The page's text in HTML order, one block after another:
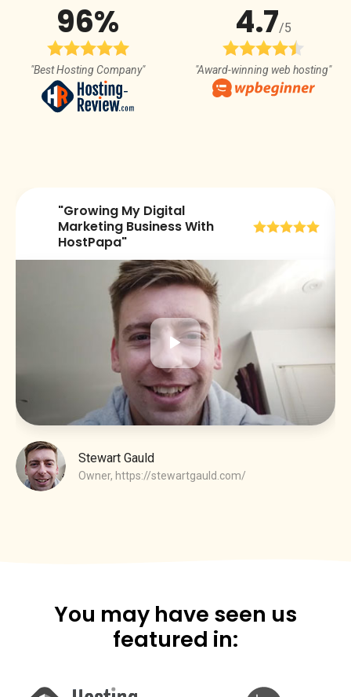
96%
"Best Hosting Company"
4.7/5
"Award-winning web hosting"
"Growing My Digital
Marketing Business With
HostPapa"
Stewart Gauld
Owner, https://stewartgauld.com/
You may have seen us
featured in: